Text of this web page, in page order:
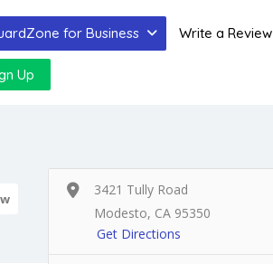
for Business Write a Review
Up
3421 Tully Road
Modesto, CA 95350
Get Directions